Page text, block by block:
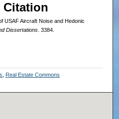
Citation
USAF Aircraft Noise and Hedonic
Dissertations. 3384.
Real Estate Commons